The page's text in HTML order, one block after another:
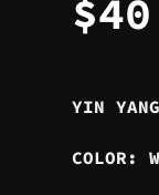
$
YIN
COLOR: